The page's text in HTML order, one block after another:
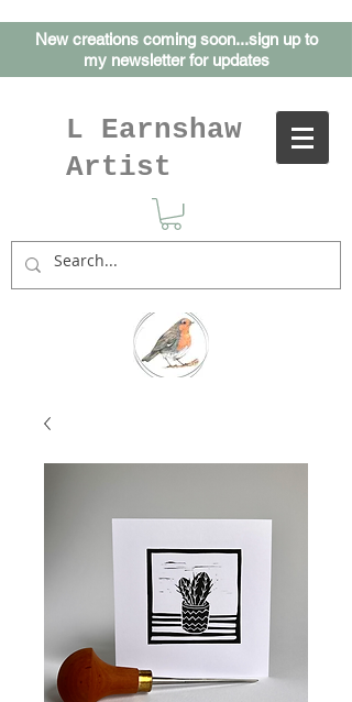
New creations coming soon...sign up to
my newsletter for updates
L Earnshaw
Artist